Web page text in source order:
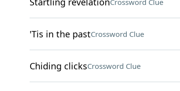
Crossword Clue
'Tis in the pastCrossword Clue
Chiding clicksCrossword Clue